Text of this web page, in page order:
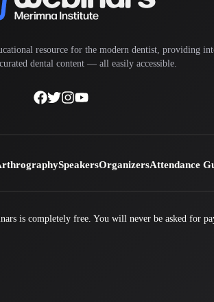
resource for the modern dentist, providing
dental content — all easily accessible.
SpeakersOrganizersAttendance
is completely free. You will never be asked for